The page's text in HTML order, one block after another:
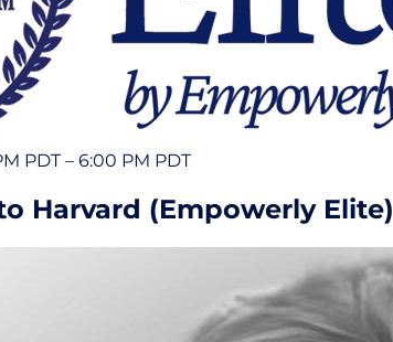
PDT– 6:00 PM PDT
Harvard (Empowerly Elite)